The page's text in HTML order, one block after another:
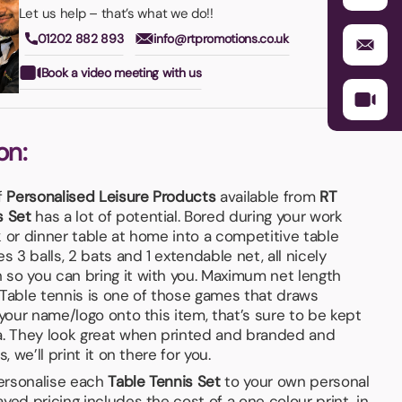
Let us help – that’s what we do!!
01202 882 893 info@rtpromotions.co.uk
Book a video meeting with us
Personalised Leisure Productsavailable from RT
Sethas a lot of potential. Bored during your work
or dinner table at home into a competitive table
3 balls, 2 bats and 1 extendable net, all nicely
you can bring it with you. Maximum net length
tennis is one of those games that draws
name/logo onto this item, that’s sure to be kept
They look great when printed and branded and
we’ll print it on there for you.
eachTable Tennis Setto your own personal